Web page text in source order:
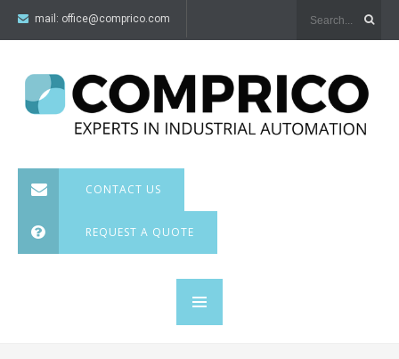
mail: office@comprico.com
CONTACT US
REQUEST A QUOTE